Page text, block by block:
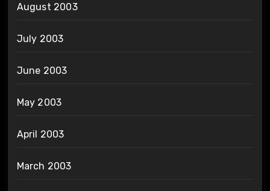
August 2003
July 2003
June 2003
May 2003
April 2003
March 2003